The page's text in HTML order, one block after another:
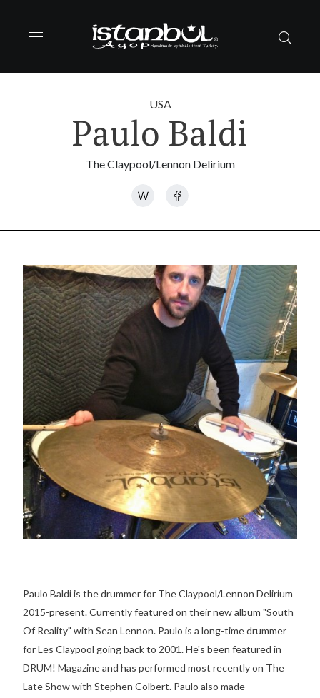
USA
Paulo Baldi
The Claypool/Lennon Delirium
Paulo Baldi is the drummer for The Claypool/Lennon Delirium
2015-present. Currently featured on their new album "South
Of Reality" with Sean Lennon. Paulo is a long-time drummer
for Les Claypool going back to 2001. He's been featured in
DRUM! Magazine and has performed most recently on The
Late Show with Stephen Colbert. Paulo also made